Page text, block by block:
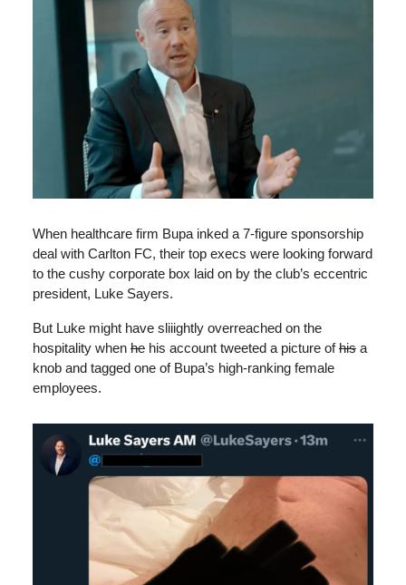
When healthcare firm Bupa inked a 7-figure sponsorship
deal with Carlton FC, their top execs were looking forward
to the cushy corporate box laid on by the club’s eccentric
president, Luke Sayers.
But Luke might have sliiightly overreached on the
hospitality when he his account tweeted a picture ofhis a
knob and tagged one of Bupa’s high-ranking female
employees.